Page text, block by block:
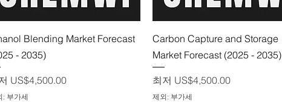
제품보기
Blending Market Forecast
- 2035)
US$4,500.00
가
: 부가세
제품보기
Carbon Capture and Storage
Market Forecast (2025 - 2035)
최저 US$4,500.00
할인가
제외: 부가세